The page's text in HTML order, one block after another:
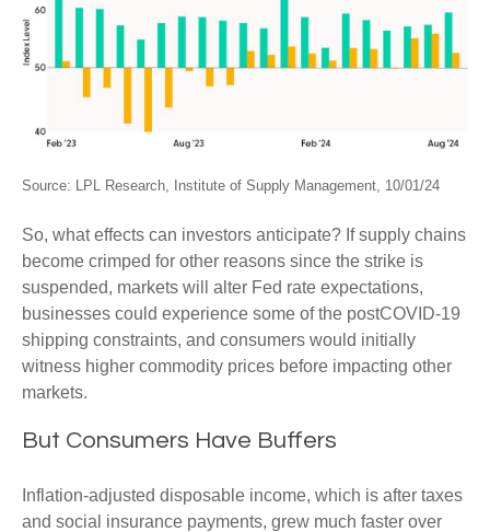
Source: LPL Research, Institute of Supply Management, 10/01/24
So, what effects can investors anticipate? If supply chains
become crimped for other reasons since the strike is
suspended, markets will alter Fed rate expectations,
businesses could experience some of the postCOVID-19
shipping constraints, and consumers would initially
witness higher commodity prices before impacting other
markets.
But Consumers Have Buffers
Inflation-adjusted disposable income, which is after taxes
and social insurance payments, grew much faster over